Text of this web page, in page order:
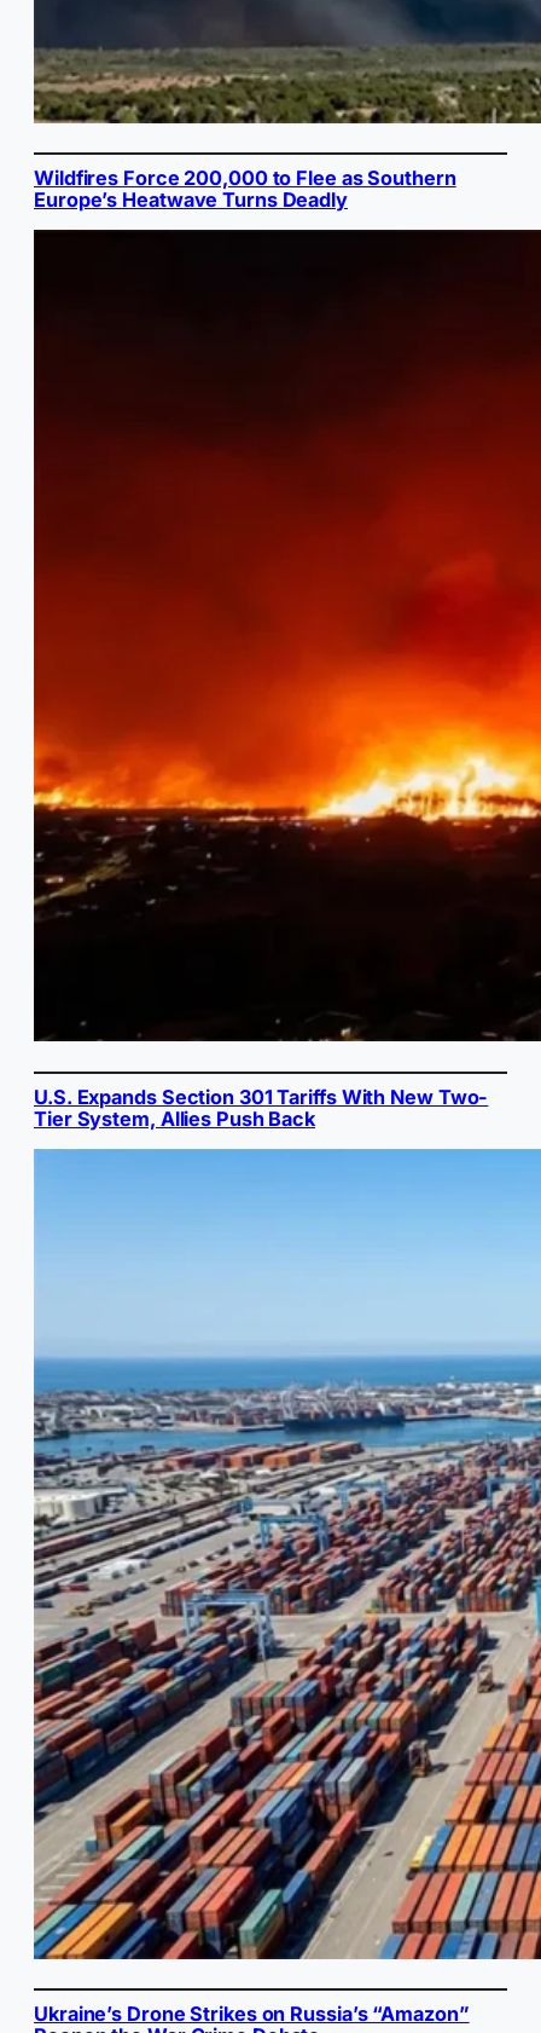
Wildfires Force 200,000 to Flee as Southern
Europe’s Heatwave Turns Deadly
U.S. Expands Section 301 Tariffs With New Two-
Tier System, Allies Push Back
Ukraine’s Drone Strikes on Russia’s “Amazon”